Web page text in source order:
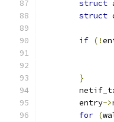
struct
struct
if (!
}
	entry
->
for (